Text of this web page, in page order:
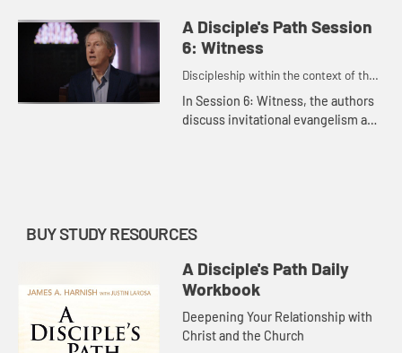
serving in a way that uses those
gifts, brings us meaning, and ...
A Disciple's Path Session
6: Witness
Discipleship within the context of the
United Methodist heritage and
tradition.
In Session 6: Witness, the authors
discuss invitational evangelism and
BUY STUDY RESOURCES
A Disciple's Path Daily
Workbook
Deepening Your Relationship with
Christ and the Church